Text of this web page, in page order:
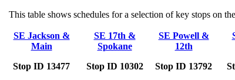
This table shows schedules for a selection of key stops on
SE Jackson &
Main
Stop ID 13477
SE 17th &
Spokane
Stop ID 10302
SE Powell &
12th
Stop ID 13792